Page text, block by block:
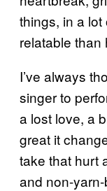
things, in a
relatable than
I’ve always
singer to
a lost love, a
great it
take that hurt
and non-